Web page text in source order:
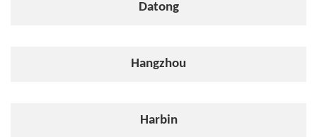
Datong
Hangzhou
Harbin